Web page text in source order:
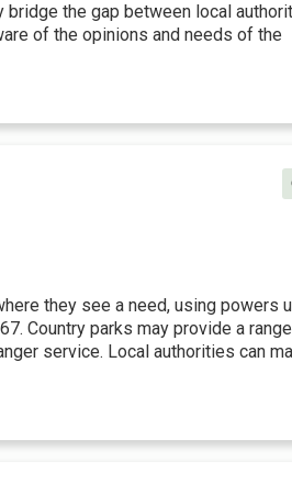
the gap between local
of the opinions and needs of the
they see a need, using powers
Country parks may provide a
service. Local authorities can